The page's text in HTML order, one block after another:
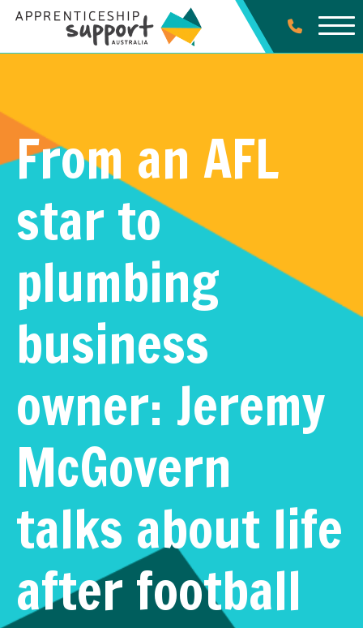
From an AFL
star to
plumbing
business
owner: Jeremy
McGovern
talks about life
after football